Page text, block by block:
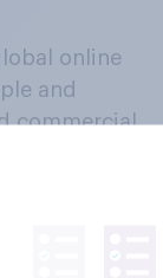
online
and
commercial